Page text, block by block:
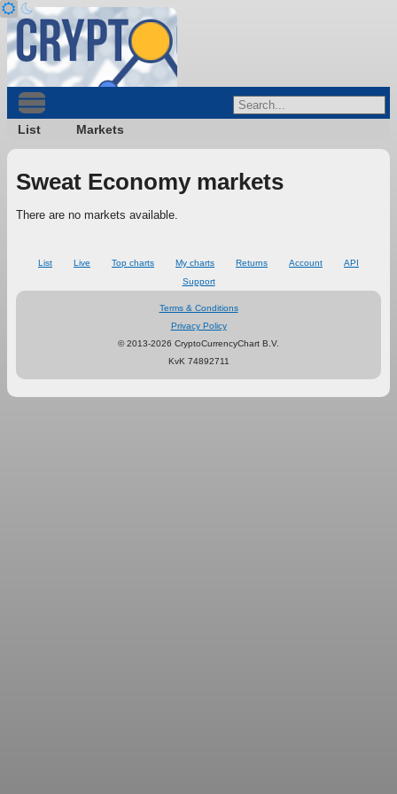
List Markets
Sweat Economy markets
There are no markets available.
List Live Top charts My charts Returns Account
API
Support
Terms & Conditions
Privacy Policy
© 2013-2026 CryptoCurrencyChart B.V.
KvK 74892711